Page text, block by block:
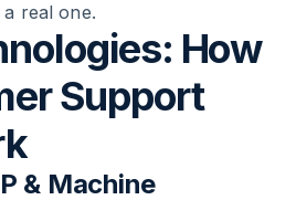
a real one.
How
Support
& Machine